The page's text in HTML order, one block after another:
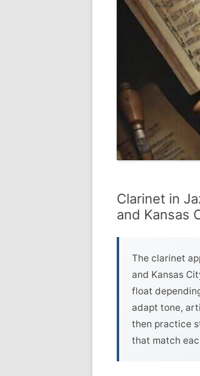
Clarinet in
and Kansas
The clarinet
and Kansas
float
adapt tone,
then practice
that match